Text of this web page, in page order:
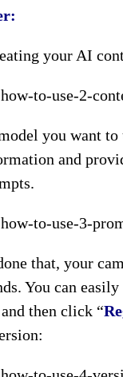
your AI
you want to
and
that, your
You can
then click “